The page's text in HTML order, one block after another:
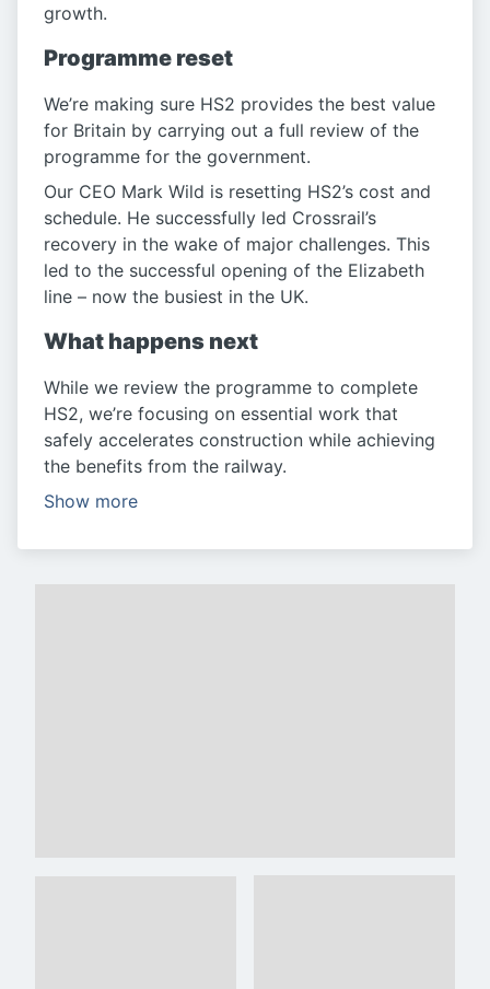
growth.
Programme reset
We’re making sure HS2 provides the best value
for Britain by carrying out a full review of the
programme for the government.
Our CEO Mark Wild is resetting HS2’s cost and
schedule. He successfully led Crossrail’s
recovery in the wake of major challenges. This
led to the successful opening of the Elizabeth
line – now the busiest in the UK.
What happens next
While we review the programme to complete
HS2, we’re focusing on essential work that
safely accelerates construction while achieving
the benefits from the railway.
Show more